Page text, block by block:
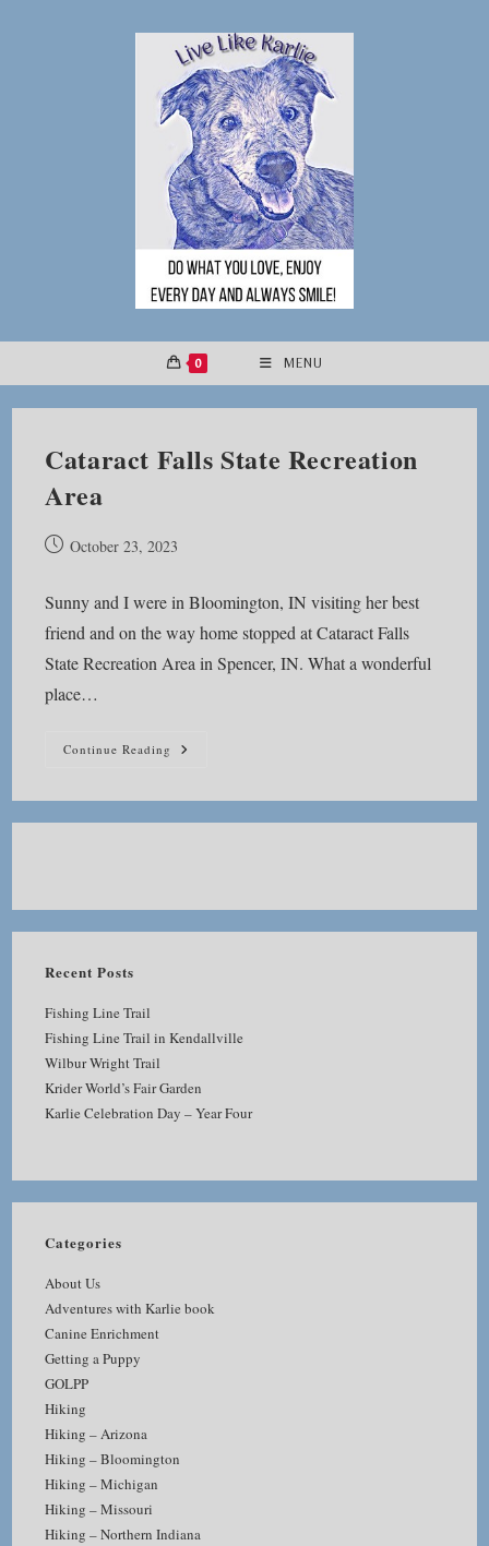
0 MENU
Cataract Falls State Recreation
Area
PostOctober 23, 2023
Sunny and I were in Bloomington, IN visiting her best
friend and on the way home stopped at Cataract Falls
State Recreation Area in Spencer, IN. What a wonderful
place…
Continue Reading Cataract
Recent Posts
Fishing Line Trail
Fishing Line Trail in Kendallville
Wilbur Wright Trail
Krider World’s Fair Garden
Karlie Celebration Day – Year Four
Categories
About Us
Adventures with Karlie book
Canine Enrichment
Getting a Puppy
GOLPP
Hiking
Hiking – Arizona
Hiking – Bloomington
Hiking – Michigan
Hiking – Missouri
Hiking – Northern Indiana